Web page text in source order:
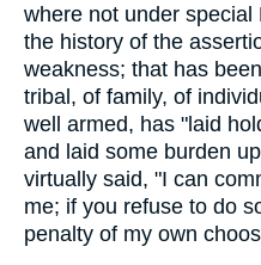
where not under
the history of the
weakness; that has
tribal, of family, of
well armed, has "laid
and laid some burden
virtually said, "I can
me; if you refuse to do
penalty of my own